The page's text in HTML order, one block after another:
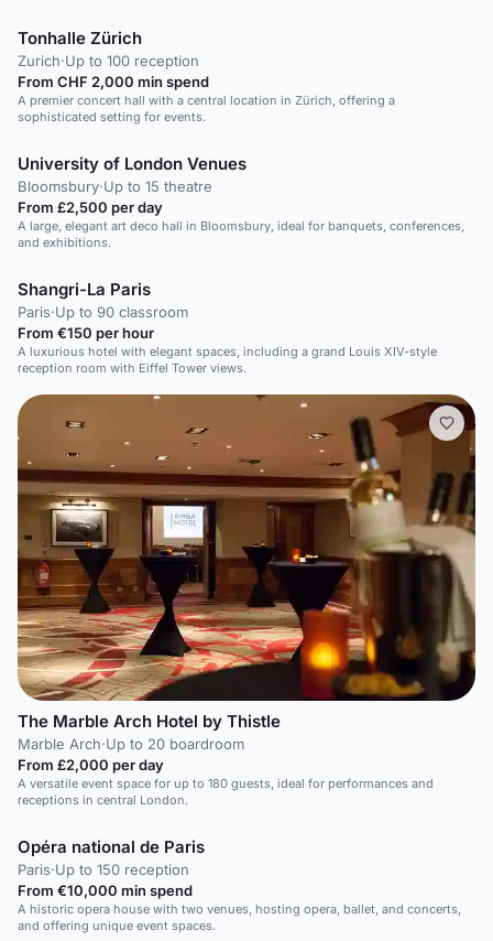
Tonhalle Zürich
Zurich·Up to 100 reception
From CHF 2,000 min spend
A premier concert hall with a central location in Zürich, offering a
sophisticated setting for events.
University of London Venues
Bloomsbury·Up to 15 theatre
From £2,500 per day
A large, elegant art deco hall in Bloomsbury, ideal for banquets, conferences,
and exhibitions.
Shangri-La Paris
Paris·Up to 90 classroom
From €150 per hour
A luxurious hotel with elegant spaces, including a grand Louis XIV-style
reception room with Eiffel Tower views.
The Marble Arch Hotel by Thistle
Marble Arch·Up to 20 boardroom
From £2,000 per day
A versatile event space for up to 180 guests, ideal for performances and
receptions in central London.
Opéra national de Paris
Paris·Up to 150 reception
From €10,000 min spend
A historic opera house with two venues, hosting opera, ballet, and concerts,
and offering unique event spaces.